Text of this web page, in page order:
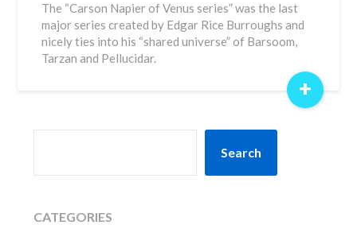
The “Carson Napier of Venus series” was the last
major series created by Edgar Rice Burroughs and
nicely ties into his “shared universe” of Barsoom,
Tarzan and Pellucidar.
+
Search
CATEGORIES